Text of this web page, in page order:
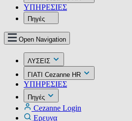
ΥΠΗΡΕΣIΕΣ
Πηγές
Open Navigation
ΛΥΣΕΙΣ
ΓΙΑΤΙ Cezanne HR
ΥΠΗΡΕΣIΕΣ
Πηγές
Cezanne Login
Ερευνα